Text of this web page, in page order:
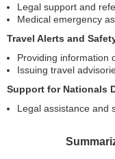
Legal support and
Medical emergency
Travel Alerts and
Providing information
Issuing travel
Support for Nationals
Legal assistance and